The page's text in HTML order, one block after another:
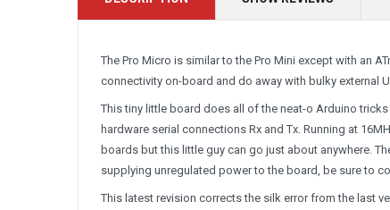
The Pro Micro is similar to the Pro Mini except with an
connectivity on-board and do away with bulky external
This tiny little board does all of the neat-o Arduino
hardware serial connections Rx and Tx. Running at
boards but this little guy can go just about anywhere.
supplying unregulated power to the board, be sure to
This latest revision corrects the silk error from the last